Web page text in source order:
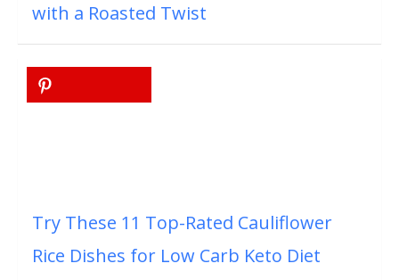
with a Roasted Twist
Try These 11 Top-Rated Cauliflower
Rice Dishes for Low Carb Keto Diet